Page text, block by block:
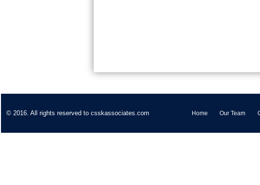
© 2016. All rights reserved to csskassociates.com Home Our Team